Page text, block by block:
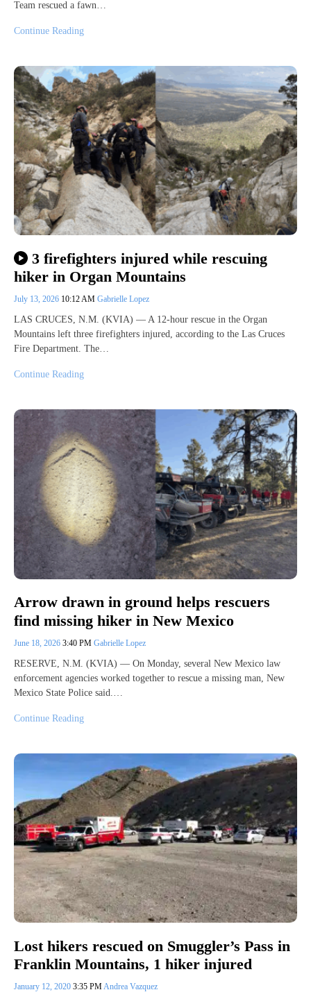
Team rescued a fawn…
Continue Reading
3 firefighters injured while rescuing
hiker in Organ Mountains
July 13, 2026 10:12 AM Gabrielle Lopez
LAS CRUCES, N.M. (KVIA) — A 12-hour rescue in the Organ
Mountains left three firefighters injured, according to the Las Cruces
Fire Department. The…
Continue Reading
Arrow drawn in ground helps rescuers
find missing hiker in New Mexico
June 18, 2026 3:40 PM Gabrielle Lopez
RESERVE, N.M. (KVIA) — On Monday, several New Mexico law
enforcement agencies worked together to rescue a missing man, New
Mexico State Police said.…
Continue Reading
Lost hikers rescued on Smuggler’s Pass in
Franklin Mountains, 1 hiker injured
January 12, 2020 3:35 PMAndrea Vazquez